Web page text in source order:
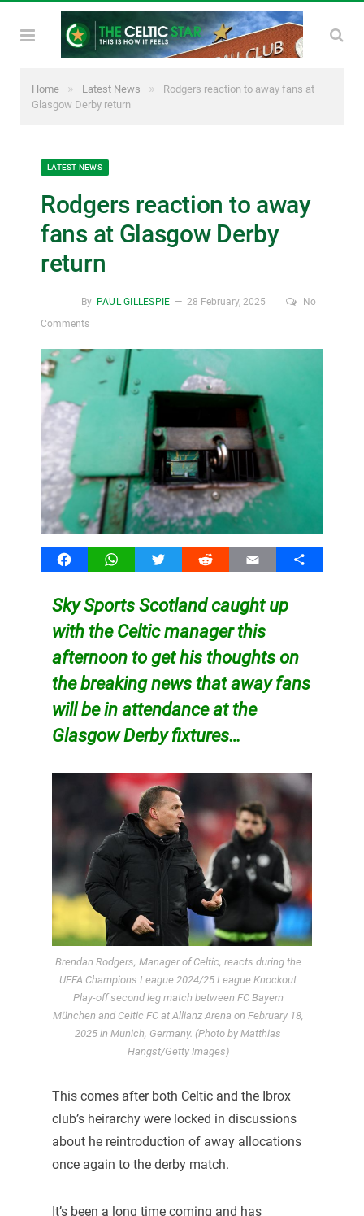
Home » Latest News »
Rodgers reaction to away fans at
Glasgow Derby return
LATEST NEWS
Rodgers reaction to away
fans at Glasgow Derby
return
By PAUL GILLESPIE 28 February, 2025
No
Comments
FacebookWhatsAppTwitter Reddit Email Share
Sky Sports Scotland caught up
with the Celtic manager this
afternoon to get his thoughts on
the breaking news that away fans
will be in attendance at the
Glasgow Derby fixtures…
Brendan Rodgers, Manager of Celtic, reacts during the
UEFA Champions League 2024/25 League Knockout
Play-off second leg match between FC Bayern
München and Celtic FC at Allianz Arena on February 18,
2025 in Munich, Germany. (Photo by Matthias
Hangst/Getty Images)
This comes after both Celtic and the Ibrox
club’s heirarchy were locked in discussions
about he reintroduction of away allocations
once again to the derby match.
It’s been a long time coming and has